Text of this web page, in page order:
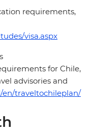
requirements,
visa.aspx
for Chile,
advisories and
en/traveltochileplan/